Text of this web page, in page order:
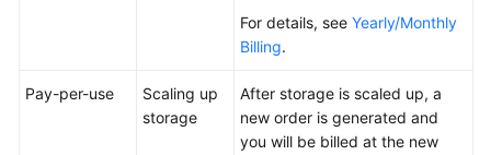
For details, see Yearly/Monthly
Billing.
Pay-per-use
Scaling up
storage
After storage is scaled up, a
new order is generated and
you will be billed at the new